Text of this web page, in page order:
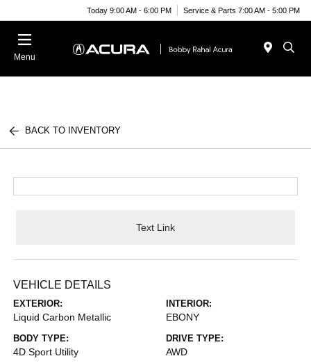
Today 9:00 AM - 6:00 PM Service & Parts 7:00 AM - 5:00 PM
Menu
BACK TO INVENTORY
Text Link
VEHICLE DETAILS
EXTERIOR:
Liquid Carbon Metallic
INTERIOR:
EBONY
BODY TYPE:
4D Sport Utility
DRIVE TYPE:
AWD